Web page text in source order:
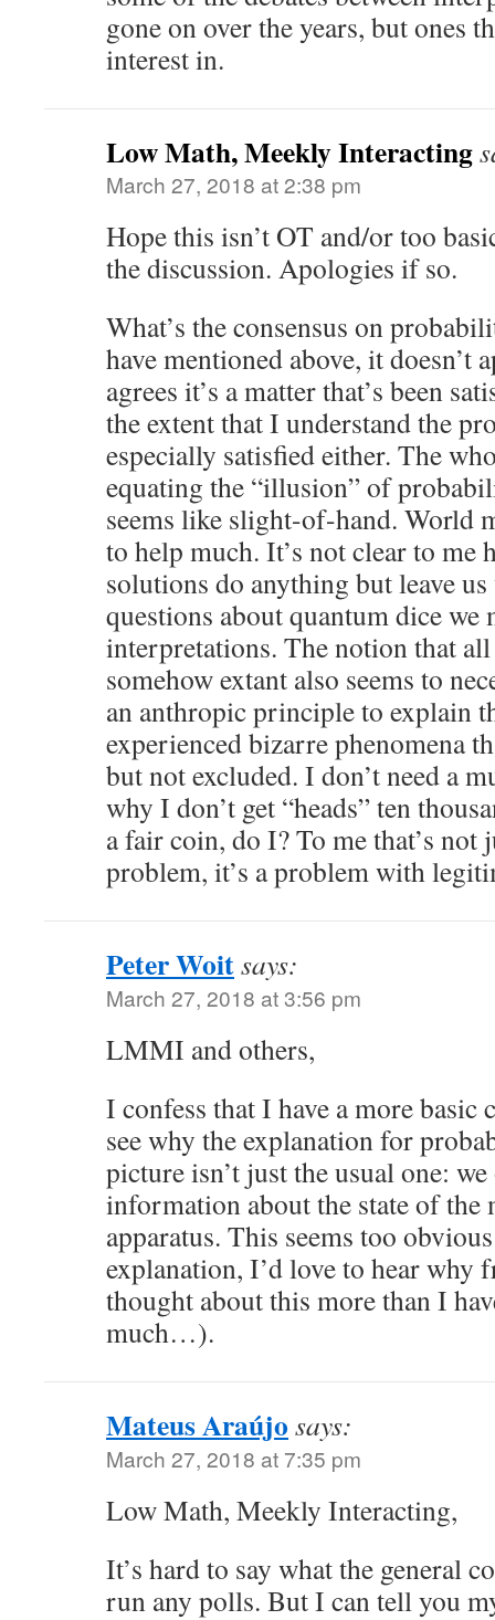
gone on over the years, but ones
interest in.
Low Math, Meekly Interacting
March 27, 2018 at 2:38 pm
Hope this isn’t OT and/or too
the discussion. Apologies if so.
What’s the consensus on
have mentioned above, it doesn’t
agrees it’s a matter that’s been
the extent that I understand the
especially satisfied either. The
equating the “illusion” of
seems like slight-of-hand. World
to help much. It’s not clear to me
solutions do anything but leave
questions about quantum dice
interpretations. The notion that all
somehow extant also seems to
an anthropic principle to explain
experienced bizarre phenomena
but not excluded. I don’t need a
why I don’t get “heads” ten
a fair coin, do I? To me that’s not
problem, it’s a problem with
Peter Woitsays:
March 27, 2018 at 3:56 pm
LMMI and others,
I confess that I have a more basic
see why the explanation for
picture isn’t just the usual one:
information about the state of the
apparatus. This seems too
explanation, I’d love to hear why
thought about this more than I
much…).
Mateus Araújo says:
March 27, 2018 at 7:35 pm
Low Math, Meekly Interacting,
It’s hard to say what the general
run any polls. But I can tell you